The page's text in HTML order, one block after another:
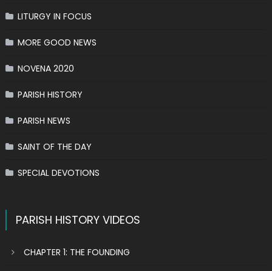
LITURGY IN FOCUS
MORE GOOD NEWS
NOVENA 2020
PARISH HISTORY
PARISH NEWS
SAINT OF THE DAY
SPECIAL DEVOTIONS
PARISH HISTORY VIDEOS
CHAPTER 1: THE FOUNDING